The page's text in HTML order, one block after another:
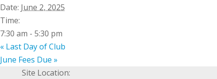
Date: June 2, 2025
Time:
7:30 am - 5:30 pm
« Last Day of Club
June Fees Due »
Site Location: